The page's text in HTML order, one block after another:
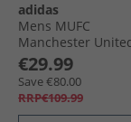
adidas
Mens MUFC
Manchester
24/​25 Longsleeve
Goalkeeper Jersey
Purple
€29.99
Save €80.00
RRP€109.99